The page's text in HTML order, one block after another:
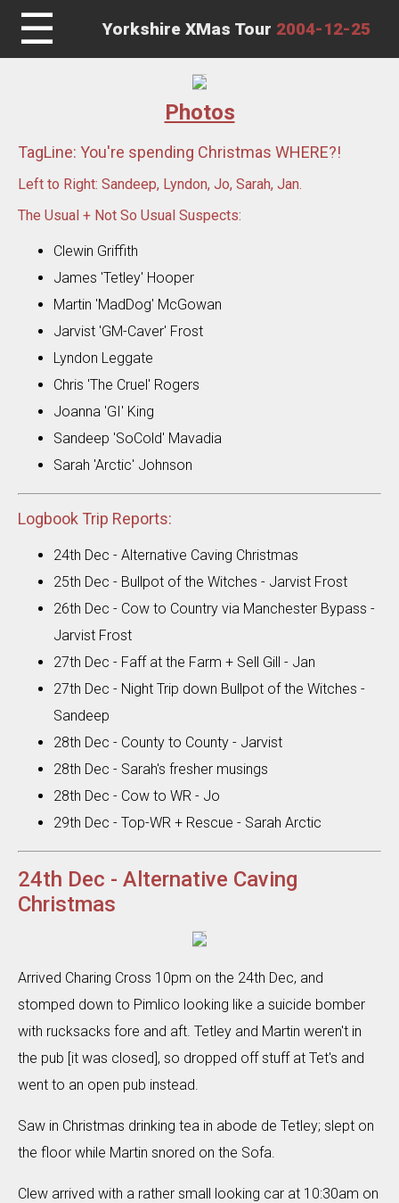
☰ Yorkshire XMas Tour 2004-12-25
Photos
TagLine: You're spending Christmas WHERE?!
Left to Right: Sandeep, Lyndon, Jo, Sarah, Jan.
The Usual + Not So Usual Suspects:
Clewin Griffith
James 'Tetley' Hooper
Martin 'MadDog' McGowan
Jarvist 'GM-Caver' Frost
Lyndon Leggate
Chris 'The Cruel' Rogers
Joanna 'GI' King
Sandeep 'SoCold' Mavadia
Sarah 'Arctic' Johnson
Logbook Trip Reports:
24th Dec - Alternative Caving Christmas
25th Dec - Bullpot of the Witches - Jarvist Frost
26th Dec - Cow to Country via Manchester Bypass -
Jarvist Frost
27th Dec - Faff at the Farm + Sell Gill - Jan
27th Dec - Night Trip down Bullpot of the Witches -
Sandeep
28th Dec - County to County - Jarvist
28th Dec - Sarah's fresher musings
28th Dec - Cow to WR - Jo
29th Dec - Top-WR + Rescue - Sarah Arctic
24th Dec - Alternative Caving
Christmas
Arrived Charing Cross 10pm on the 24th Dec, and
stomped down to Pimlico looking like a suicide bomber
with rucksacks fore and aft. Tetley and Martin weren't in
the pub [it was closed], so dropped off stuff at Tet's and
went to an open pub instead.
Saw in Christmas drinking tea in abode de Tetley; slept on
the floor while Martin snored on the Sofa.
Clew arrived with a rather small looking car at 10:30am on